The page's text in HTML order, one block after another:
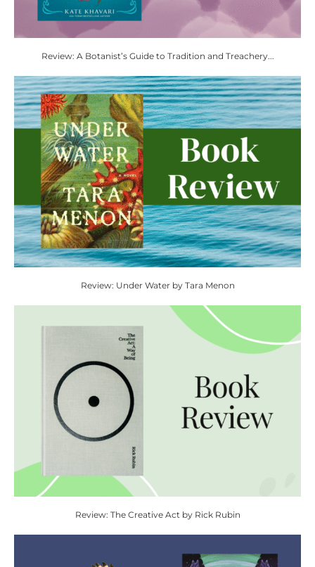
Review: A Botanist’s Guide to Tradition and Treachery...
Review: Under Water by Tara Menon
Review: The Creative Act by Rick Rubin